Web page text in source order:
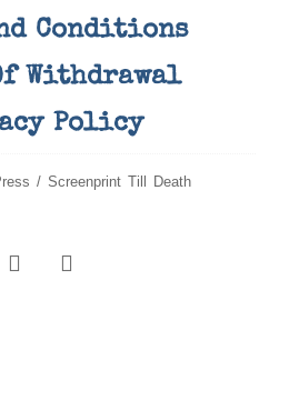
Conditions
Withdrawal
Policy
/ Screenprint Till Death